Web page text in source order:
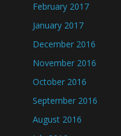
February 2017
January 2017
December 2016
November 2016
October 2016
September 2016
August 2016